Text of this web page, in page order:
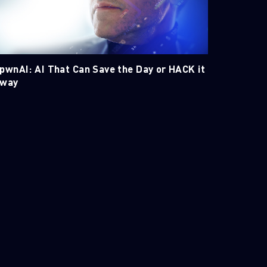
AI That Can Save the Day or HACK it